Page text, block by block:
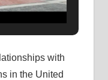
with
in the United